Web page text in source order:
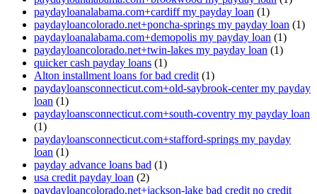
paydayloanalabama.com+cardiff my payday loan (1)
paydayloancolorado.net+poncha-springs my payday loan (1)
paydayloanalabama.com+demopolis my payday loan (1)
paydayloancolorado.net+twin-lakes my payday loan (1)
quicker cash payday loans (1)
Alton installment loans for bad credit (1)
paydayloansconnecticut.com+old-saybrook-center my payday
loan (1)
paydayloansconnecticut.com+south-coventry my payday loan
(1)
paydayloansconnecticut.com+stafford-springs my payday
loan (1)
payday advance loans bad (1)
usa credit payday loan (2)
paydayloancolorado.net+jackson-lake bad credit no credit